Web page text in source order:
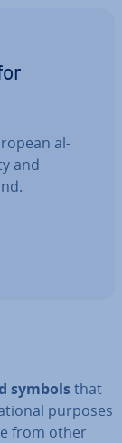
al­
and
symbolsthat
purposes
from other